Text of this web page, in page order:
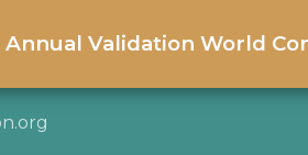
Validation World